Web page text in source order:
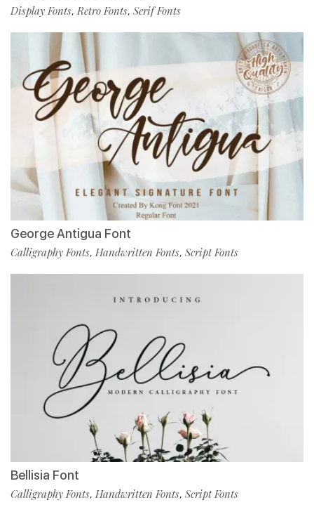
Display Fonts, Retro Fonts, Serif Fonts
George Antigua Font
Calligraphy Fonts, Handwritten Fonts, Script Fonts
Bellisia Font
Calligraphy Fonts, Handwritten Fonts, Script Fonts